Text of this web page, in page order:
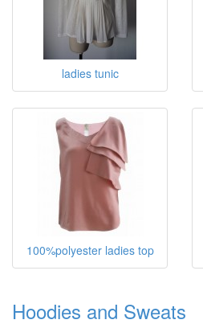
ladies tunic
100%polyester ladies top
Hoodies and Sweats